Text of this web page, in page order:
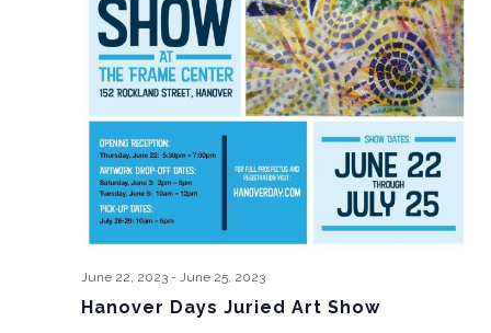
Hanover Days Juried Art Show
June 22, 2023- June 25, 2023